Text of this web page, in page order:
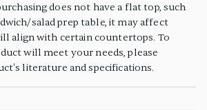
does not have a flat top, such
salad prep table, it may affect
align with certain countertops. To
will meet your needs, please
literature and specifications.